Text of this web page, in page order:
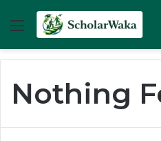
Menu
Nothing